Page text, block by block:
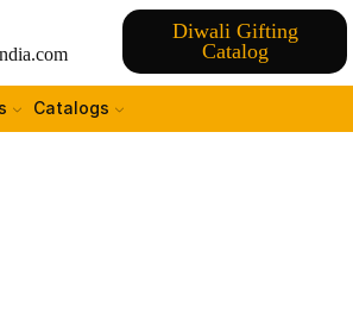
Diwali Gifting
Catalog
Catalogs